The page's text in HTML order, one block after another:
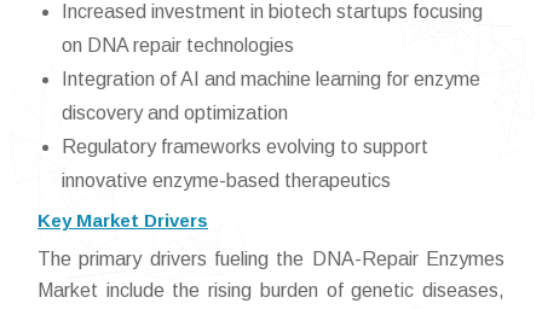
Increased investment in biotech startups focusing
on DNA repair technologies
Integration of AI and machine learning for enzyme
discovery and optimization
Regulatory frameworks evolving to support
innovative enzyme-based therapeutics
Key Market Drivers
The primary drivers fueling the DNA-Repair Enzymes
Market include the rising burden of genetic diseases,